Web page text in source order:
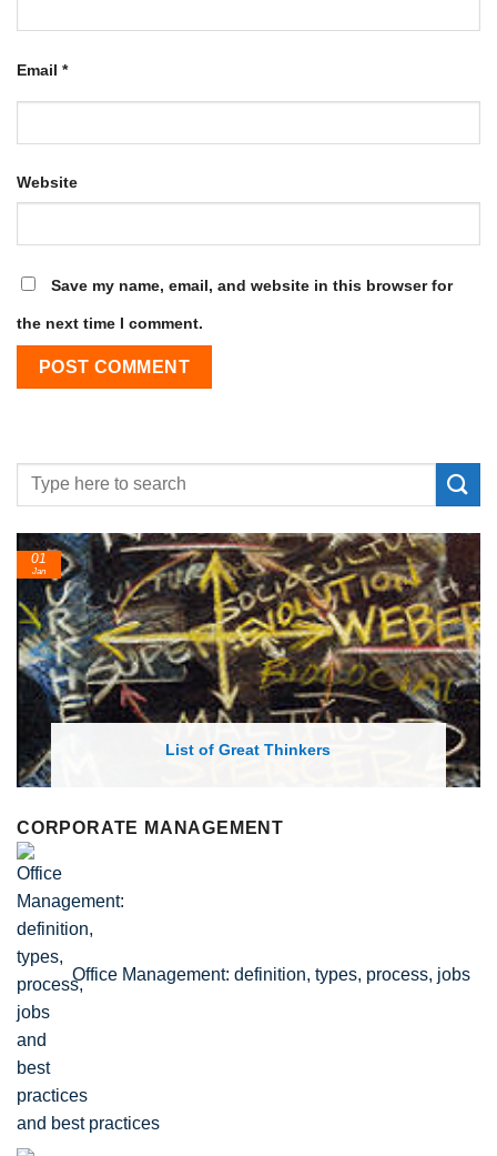
Email *
Website
Save my name, email, and website in this browser for
the next time I comment.
List of Great Thinkers
01
Jan
CORPORATE MANAGEMENT
Office Management: definition, types, process, jobs
and best practices